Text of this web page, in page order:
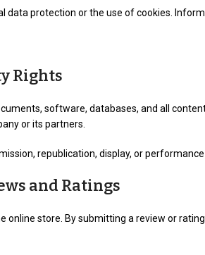
data protection or the use of cookies.
Rights
software, databases, and all
or its partners.
republication, display, or
and Ratings
store. By submitting a review or